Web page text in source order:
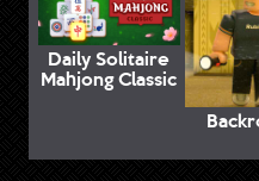
Daily Solitaire
Mahjong Classic